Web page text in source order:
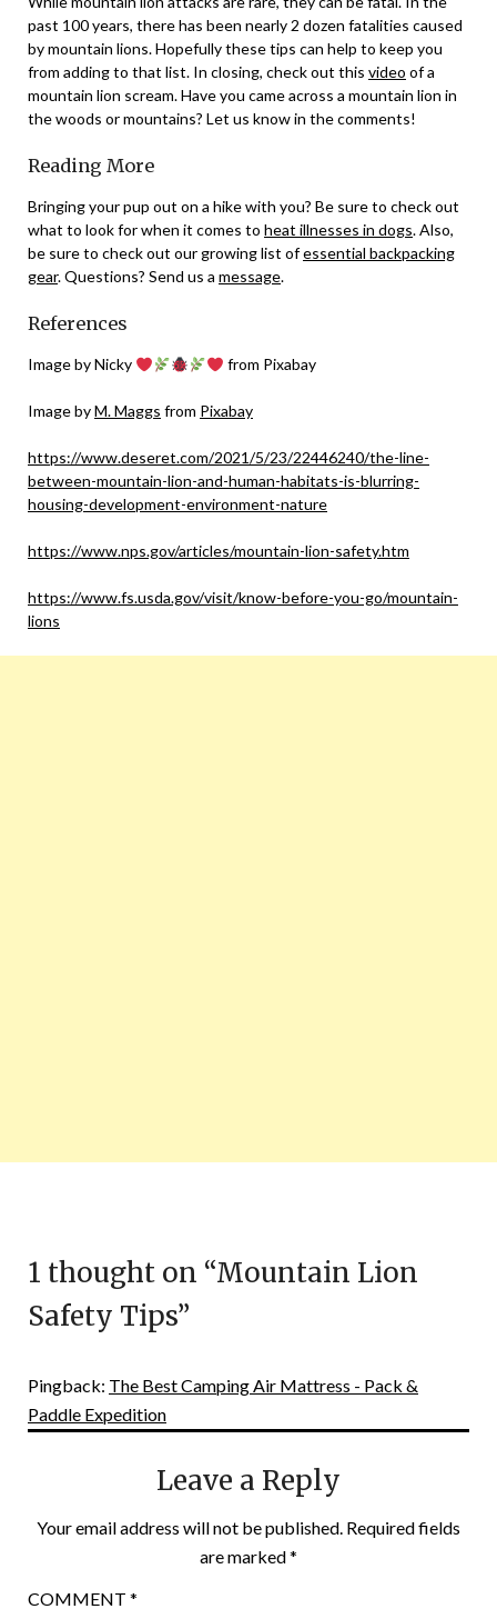
past 100 years, there has been nearly 2 dozen fatalities caused
by mountain lions. Hopefully these tips can help to keep you
from adding to that list. In closing, check out this video of a
mountain lion scream. Have you came across a mountain lion in
the woods or mountains? Let us know in the comments!
Reading More
Bringing your pup out on a hike with you? Be sure to check out
what to look for when it comes to heat illnesses in dogs. Also,
be sure to check out our growing list ofessential backpacking
gear. Questions? Send us a message.
References
Image by Nicky from Pixabay
Image byM. Maggs from Pixabay
https://www.deseret.com/2021/5/23/22446240/the-line-
between-mountain-lion-and-human-habitats-is-blurring-
housing-development-environment-nature
https://www.nps.gov/articles/mountain-lion-safety.htm
https://www.fs.usda.gov/visit/know-before-you-go/mountain-
lions
1 thought on “Mountain Lion
Safety Tips”
Pingback: The Best Camping Air Mattress - Pack &
Paddle Expedition
Leave a Reply
Your email address will not be published. Required fields
are marked*
COMMENT *